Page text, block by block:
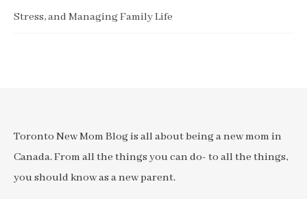
Stress, and Managing Family Life
Toronto New Mom Blog is all about being a new mom in
Canada. From all the things you can do- to all the things,
you should know as a new parent.